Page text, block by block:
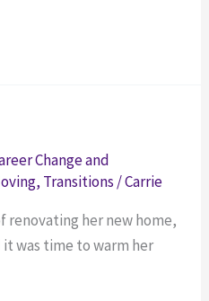
Change and
, Transitions/Carrie
renovating her new home,
was time to warm her